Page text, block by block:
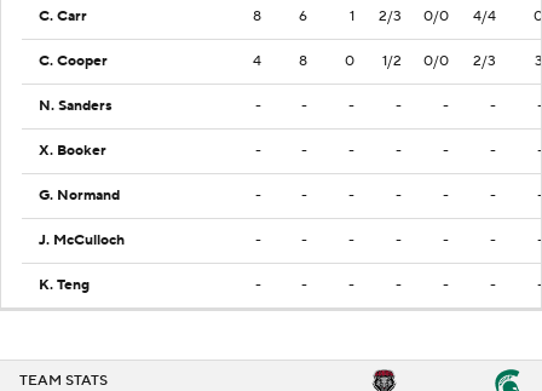
C. Carr 8 6 1 2/3 0/0 4/4 0
C. Cooper 4 8 0 1/2 0/0 2/3 3
N. Sanders - - - - - - -
X. Booker - - - - - - -
G. Normand - - - - - - -
J. McCulloch - - - - - - -
K. Teng - - - - - - -
TEAM STATS